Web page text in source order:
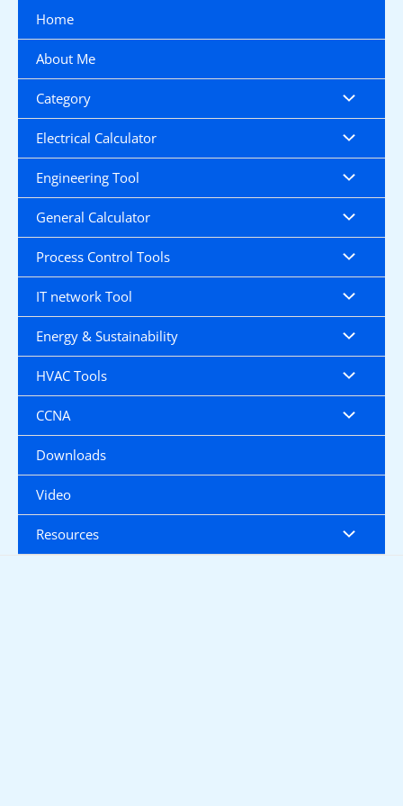
content
Home
About Me
Category
Electrical Calculator
Engineering Tool
General Calculator
Process Control Tools
IT network Tool
Energy & Sustainability
HVAC Tools
CCNA
Downloads
Video
Resources